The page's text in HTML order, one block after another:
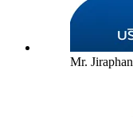
Mr. Jiraphan